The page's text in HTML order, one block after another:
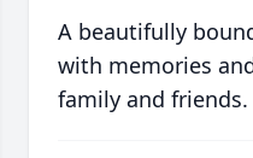
A beautifully
with memories
family and friends.